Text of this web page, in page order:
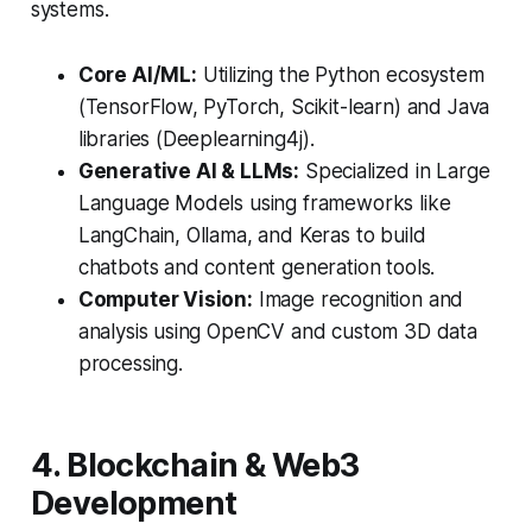
systems.
Core AI/ML: Utilizing the Python ecosystem
(TensorFlow, PyTorch, Scikit-learn) and Java
libraries (Deeplearning4j).
Generative AI & LLMs: Specialized in Large
Language Models using frameworks like
LangChain, Ollama, and Keras to build
chatbots and content generation tools.
Computer Vision: Image recognition and
analysis using OpenCV and custom 3D data
processing.
4. Blockchain & Web3
Development